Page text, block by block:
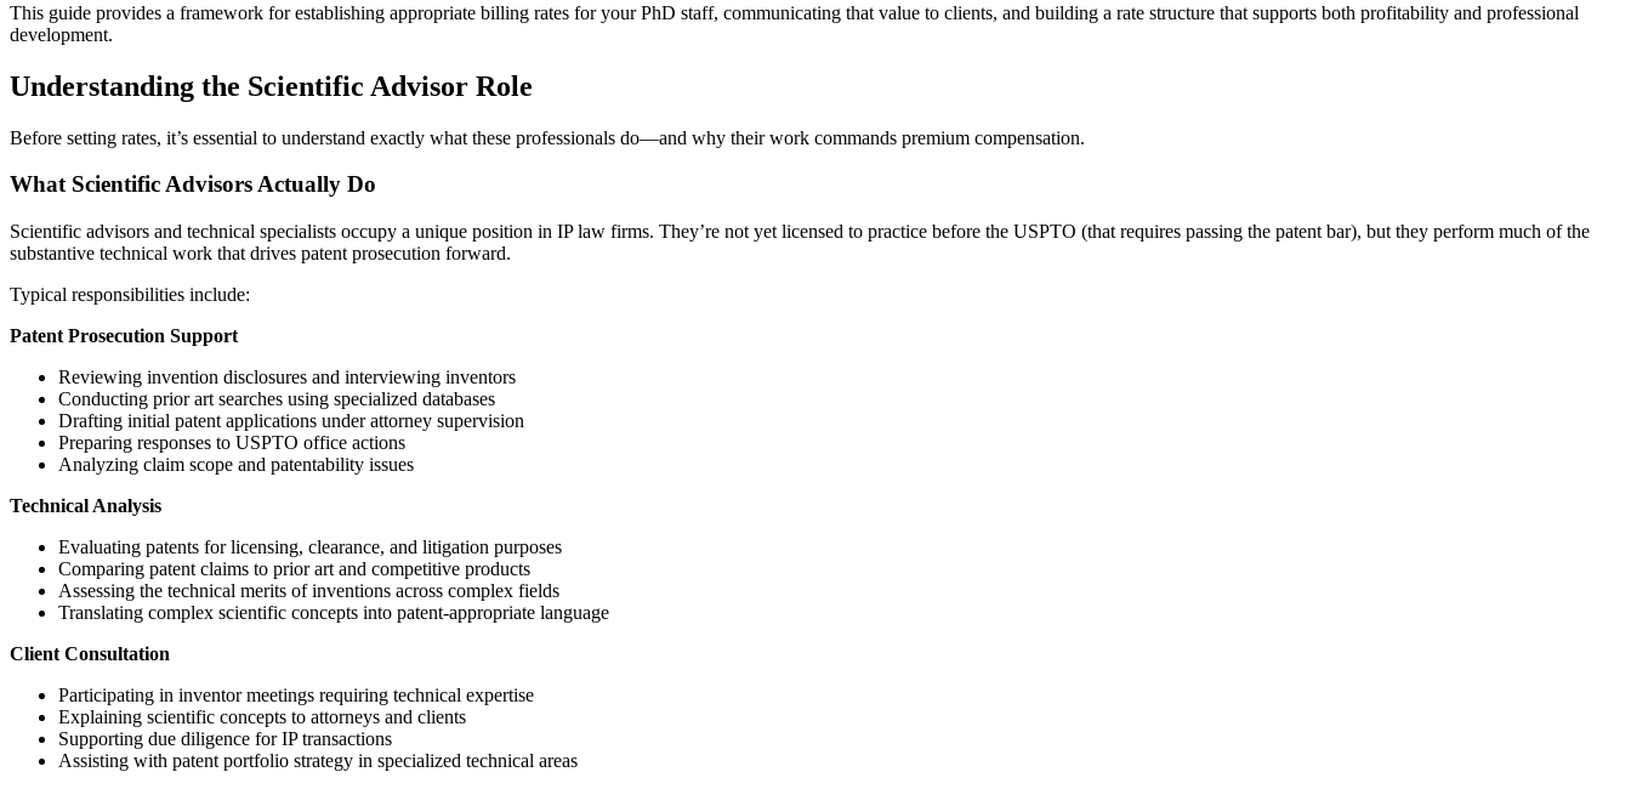
This guide provides a framework for establishing appropriate billing rates for your PhD staff, communicating that value to clients, and building a rate structure that supports both profitability and professional
development.
Understanding the Scientific Advisor Role
Before setting rates, it’s essential to understand exactly what these professionals do—and why their work commands premium compensation.
What Scientific Advisors Actually Do
Scientific advisors and technical specialists occupy a unique position in IP law firms. They’re not yet licensed to practice before the USPTO (that requires passing the patent bar), but they perform much of the
substantive technical work that drives patent prosecution forward.
Typical responsibilities include:
Patent Prosecution Support
Reviewing invention disclosures and interviewing inventors
Conducting prior art searches using specialized databases
Drafting initial patent applications under attorney supervision
Preparing responses to USPTO office actions
Analyzing claim scope and patentability issues
Technical Analysis
Evaluating patents for licensing, clearance, and litigation purposes
Comparing patent claims to prior art and competitive products
Assessing the technical merits of inventions across complex fields
Translating complex scientific concepts into patent-appropriate language
Client Consultation
Participating in inventor meetings requiring technical expertise
Explaining scientific concepts to attorneys and clients
Supporting due diligence for IP transactions
Assisting with patent portfolio strategy in specialized technical areas